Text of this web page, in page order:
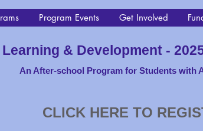
Program Events Get Involved
& Development -
An After-school Program for Students with
CLICK HERE TO